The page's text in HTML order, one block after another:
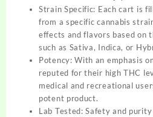
Strain Specific: Each cart is
from a specific cannabis
effects and flavors based on
such as Sativa, Indica, or
Potency: With an emphasis
reputed for their high THC
medical and recreational
potent product.
Lab Tested: Safety and